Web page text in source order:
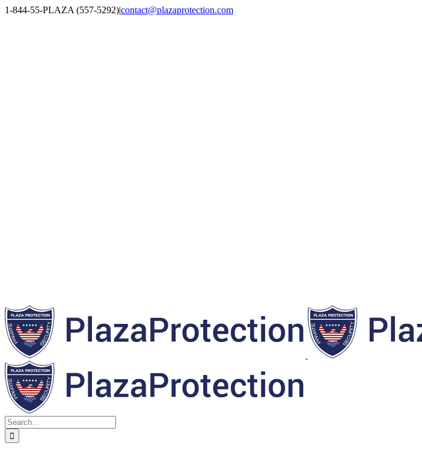
Skip
1-844-55-PLAZA (557-5292)|contact@plazaprotection.com
Search
for: